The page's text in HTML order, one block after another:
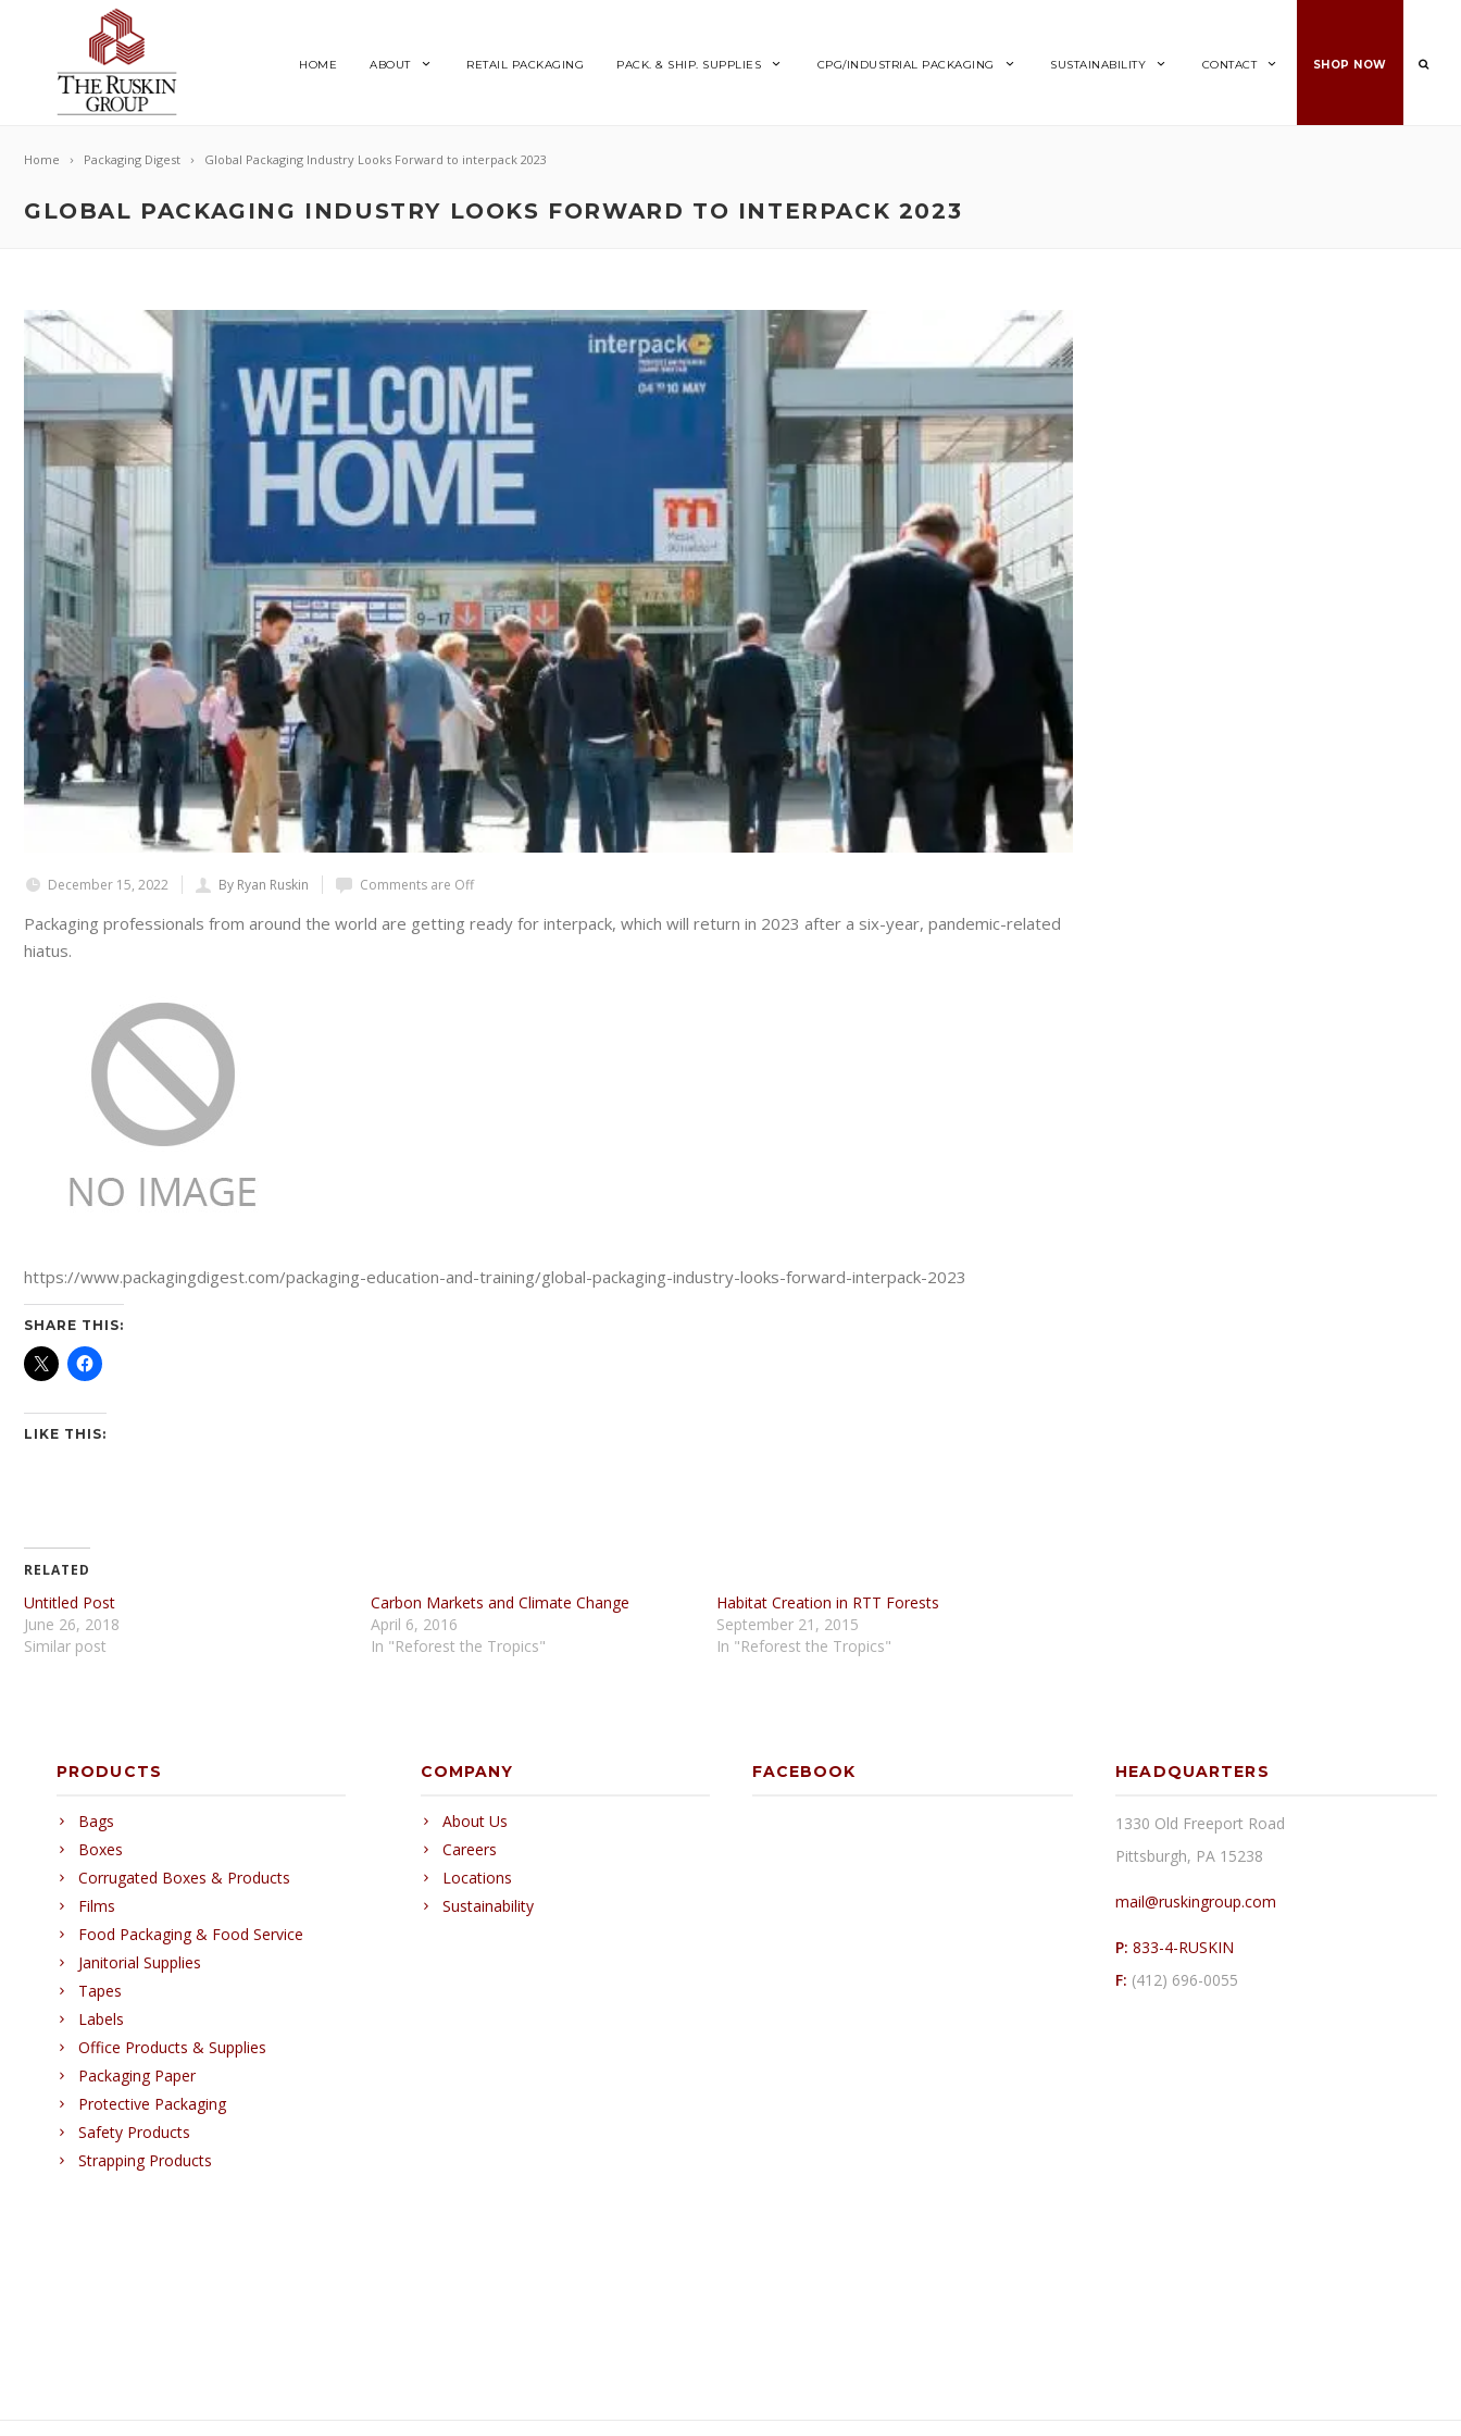
HOME ABOUT RETAIL PACKAGING PACK. & SHIP. SUPPLIES CPG/INDUSTRIAL PACKAGING SUSTAINABILITY CONTACT SHOP NOW
Home Packaging Digest Global Packaging Industry Looks Forward to interpack 2023
GLOBAL PACKAGING INDUSTRY LOOKS FORWARD TO INTERPACK 2023
December 15, 2022 By Ryan Ruskin Comments are Off
Packaging professionals from around the world are getting ready for interpack, which will return in 2023 after a six-year, pandemic-related
hiatus.
https://www.packagingdigest.com/packaging-education-and-training/global-packaging-industry-looks-forward-interpack-2023
SHARE THIS:
LIKE THIS:
RELATED
Untitled Post
June 26, 2018
Similar post
Carbon Markets and Climate Change
April 6, 2016
In "Reforest the Tropics"
Habitat Creation in RTT Forests
September 21, 2015
In "Reforest the Tropics"
PRODUCTS
Bags
Boxes
Corrugated Boxes & Products
Films
Food Packaging & Food Service
Janitorial Supplies
Tapes
Labels
Office Products & Supplies
Packaging Paper
Protective Packaging
Safety Products
Strapping Products
COMPANY
About Us
Careers
Locations
Sustainability
FACEBOOK HEADQUARTERS
1330 Old Freeport Road
Pittsburgh, PA 15238
mail@ruskingroup.com
P: 833-4-RUSKIN
F: (412) 696-0055